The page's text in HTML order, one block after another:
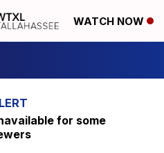
WATCH NOW
for some